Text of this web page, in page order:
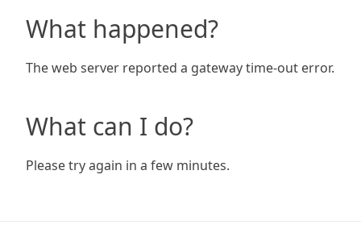
What happened?
The web server reported a gateway time-out error.
What can I do?
Please try again in a few minutes.